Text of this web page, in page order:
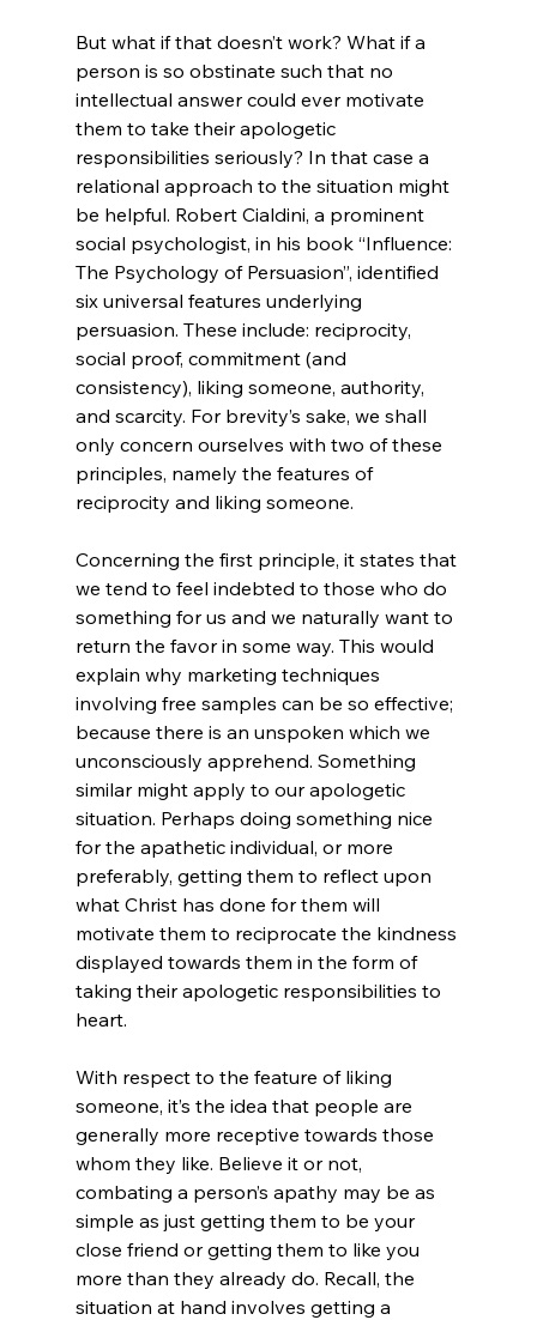
But what if that doesn’t work? What if a
person is so obstinate such that no
intellectual answer could ever motivate
them to take their apologetic
responsibilities seriously? In that case a
relational approach to the situation might
be helpful. Robert Cialdini, a prominent
social psychologist, in his book “Influence:
The Psychology of Persuasion”, identified
six universal features underlying
persuasion. These include: reciprocity,
social proof, commitment (and
consistency), liking someone, authority,
and scarcity. For brevity’s sake, we shall
only concern ourselves with two of these
principles, namely the features of
reciprocity and liking someone.
Concerning the first principle, it states that
we tend to feel indebted to those who do
something for us and we naturally want to
return the favor in some way. This would
explain why marketing techniques
involving free samples can be so effective;
because there is an unspoken which we
unconsciously apprehend. Something
similar might apply to our apologetic
situation. Perhaps doing something nice
for the apathetic individual, or more
preferably, getting them to reflect upon
what Christ has done for them will
motivate them to reciprocate the kindness
displayed towards them in the form of
taking their apologetic responsibilities to
heart.
With respect to the feature of liking
someone, it’s the idea that people are
generally more receptive towards those
whom they like. Believe it or not,
combating a person’s apathy may be as
simple as just getting them to be your
close friend or getting them to like you
more than they already do. Recall, the
situation at hand involves getting a